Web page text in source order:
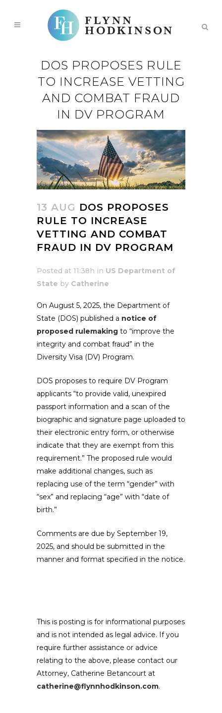
DOS PROPOSES RULE
TO INCREASE VETTING
AND COMBAT FRAUD
IN DV PROGRAM
13 AUG DOS PROPOSES
RULE TO INCREASE
VETTING AND COMBAT
FRAUD IN DV PROGRAM
Posted at 11:38h in US Department of
State by Catherine
On August 5, 2025, the Department of
State (DOS) published a notice of
proposed rulemaking to “improve the
integrity and combat fraud” in the
Diversity Visa (DV) Program.
DOS proposes to require DV Program
applicants “to provide valid, unexpired
passport information and a scan of the
biographic and signature page uploaded to
their electronic entry form, or otherwise
indicate that they are exempt from this
requirement.” The proposed rule would
make additional changes, such as
replacing use of the term “gender” with
“sex” and replacing “age” with “date of
birth.”
Comments are due by September 19,
2025, and should be submitted in the
manner and format specified in the notice.
This is posting is for informational purposes
and is not intended as legal advice. If you
require further assistance or advice
relating to the above, please contact our
Attorney, Catherine Betancourt at
catherine@flynnhodkinson.com.